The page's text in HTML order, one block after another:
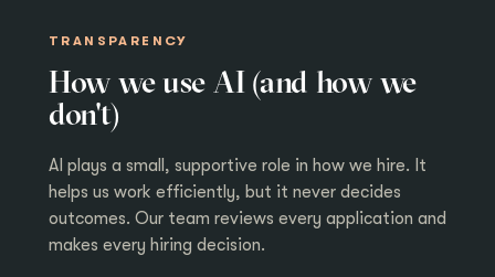
TRANSPARENCY
How we use AI (and how we
don't)
AI plays a small, supportive role in how we hire. It
helps us work efficiently, but it never decides
outcomes. Our team reviews every application and
makes every hiring decision.